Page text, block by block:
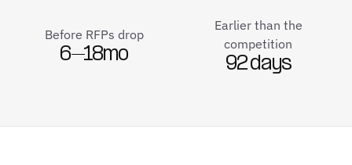
Before RFPs drop
6–18mo
Earlier than the
competition
92 days